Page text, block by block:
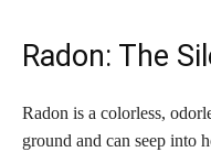
Radon: The
Radon is a colorless,
ground and can seep into